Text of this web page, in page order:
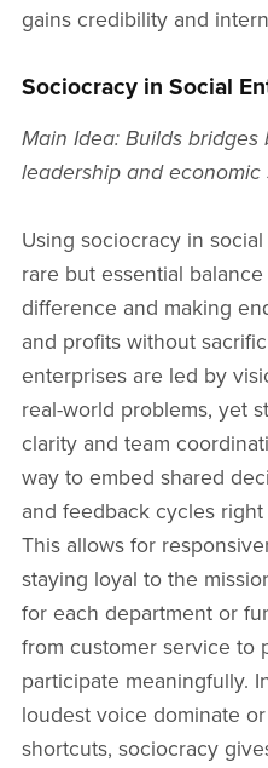
gains credibility and
Sociocracy in Social
Main Idea: Builds
leadership and economic
Using sociocracy in
rare but essential
difference and making
and profits without
enterprises are led by
real-world problems, yet
clarity and team
way to embed shared
and feedback cycles right
This allows for
staying loyal to the
for each department or
from customer service to
participate meaningfully.
loudest voice dominate
shortcuts, sociocracy